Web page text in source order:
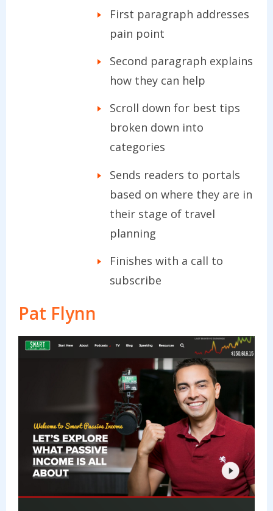
First paragraph addresses
pain point
Second paragraph explains
how they can help
Scroll down for best tips
broken down into
categories
Sends readers to portals
based on where they are in
their stage of travel
planning
Finishes with a call to
subscribe
Pat Flynn